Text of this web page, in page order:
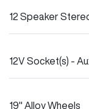
12 Speaker
12V Socket(s) -
19" Alloy Wheels